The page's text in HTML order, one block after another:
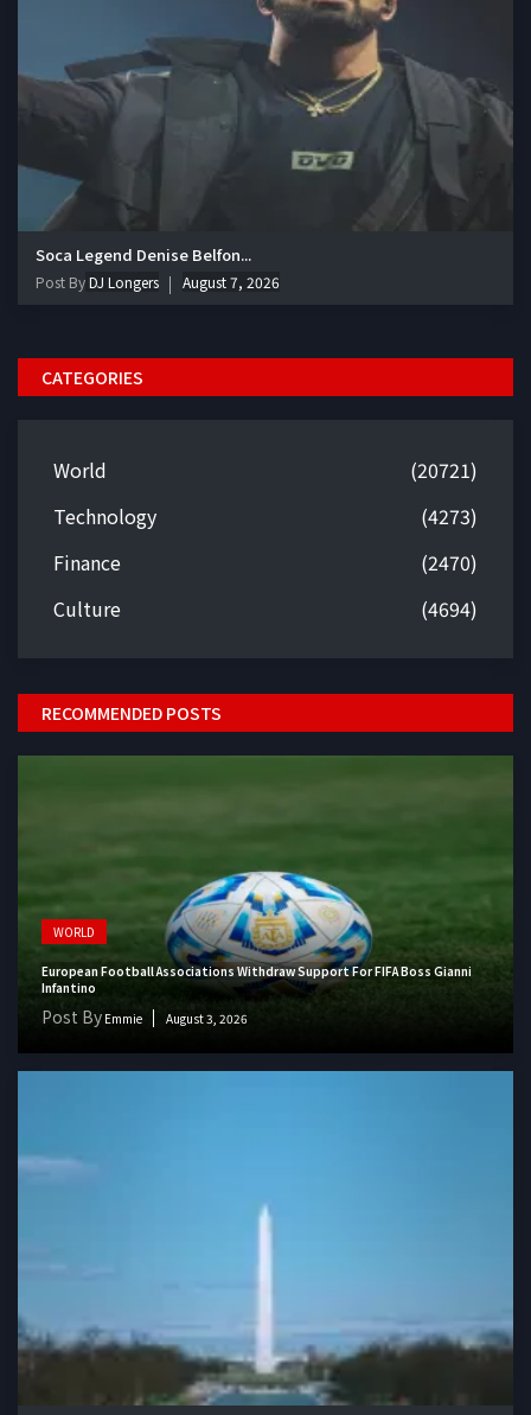
Soca Legend Denise Belfon...
Post ByDJ Longers August 7, 2026
CATEGORIES
World
(20721)
Technology
(4273)
Finance
(2470)
Culture
(4694)
RECOMMENDED POSTS
WORLD
European Football Associations Withdraw Support For FIFA Boss Gianni
Infantino
Post By Emmie August 3, 2026